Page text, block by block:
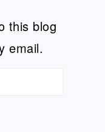
this blog
email.